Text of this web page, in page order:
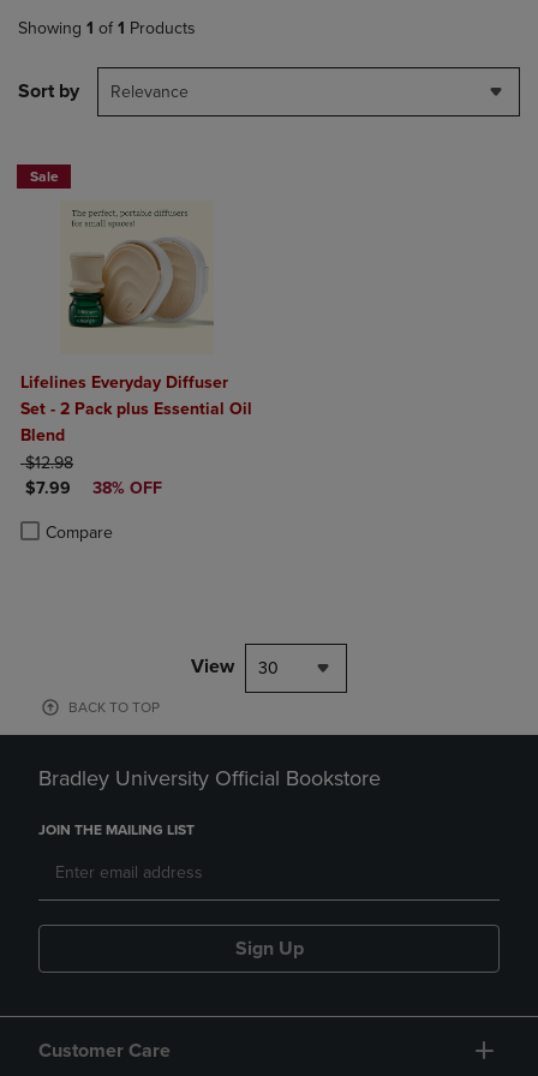
Showing 1 of 1 Products
Sort by Relevance
Sale
Lifelines Everyday Diffuser
Set - 2 Pack plus Essential Oil
Blend
ORIGINAL PRICE
$12.98
DISCOUNTED PRICE
$7.99 38% OFF
Compare
Product added, Select 2 to 4 Products to Compare, Items added for
Product removed, Select 2 to 4 Products to Compare, Items added
View 30
BACK TO TOP
Bradley University Official Bookstore
JOIN THE MAILING LIST
Sign Up
Customer Care